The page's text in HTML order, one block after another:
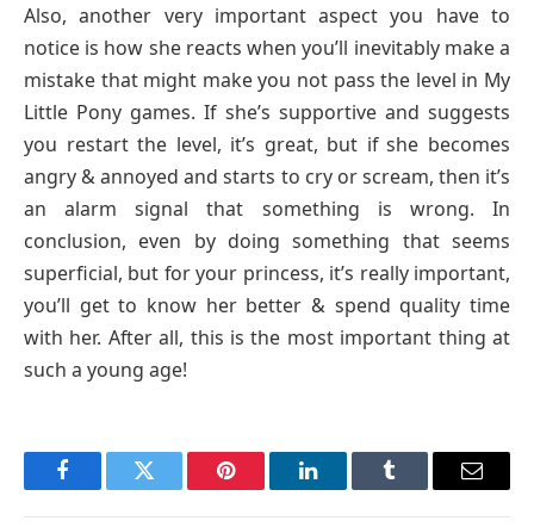
Also, another very important aspect you have to
notice is how she reacts when you’ll inevitably make a
mistake that might make you not pass the level in My
Little Pony games. If she’s supportive and suggests
you restart the level, it’s great, but if she becomes
angry & annoyed and starts to cry or scream, then it’s
an alarm signal that something is wrong. In
conclusion, even by doing something that seems
superficial, but for your princess, it’s really important,
you’ll get to know her better & spend quality time
with her. After all, this is the most important thing at
such a young age!
FacebookTwitter Pinterest LinkedInTumblr Email